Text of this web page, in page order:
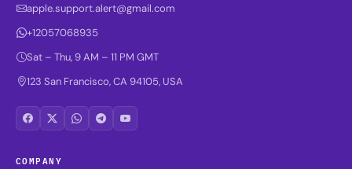
apple.support.alert@gmail.com
+12057068935
Sat – Thu, 9 AM – 11 PM GMT
123 San Francisco, CA 94105, USA
COMPANY